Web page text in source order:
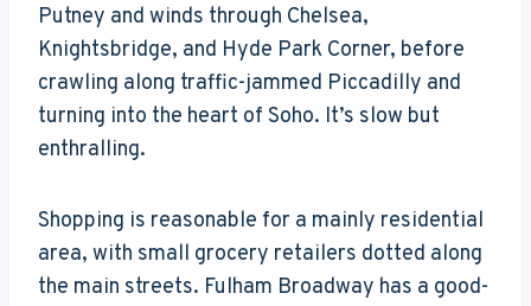
Putney and winds through Chelsea,
Knightsbridge, and Hyde Park Corner, before
crawling along traffic-jammed Piccadilly and
turning into the heart of Soho. It’s slow but
enthralling.
Shopping is reasonable for a mainly residential
area, with small grocery retailers dotted along
the main streets. Fulham Broadway has a good-